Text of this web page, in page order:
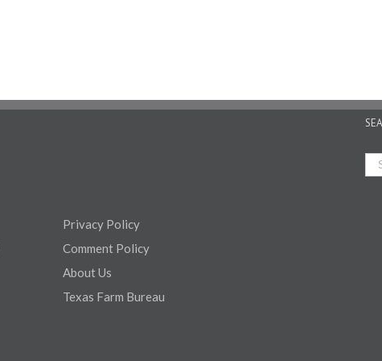
Privacy Policy
Comment Policy
About Us
Texas Farm Bureau